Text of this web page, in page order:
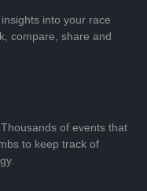
into your race
compare, share and
of events that
to keep track of